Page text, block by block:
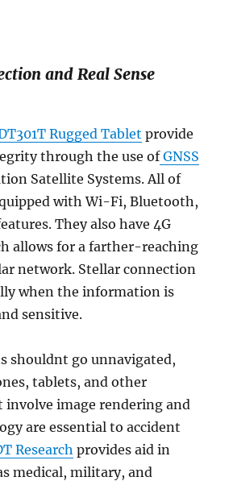
and Real Sense
Rugged Tablet provide
through the use ofGNSS
Satellite Systems. All of
with Wi-Fi, Bluetooth,
They also have 4G
allows for a farther-reaching
network. Stellar connection
when the information is
sensitive.
shouldnt go unnavigated,
tablets, and other
image rendering and
are essential to accident
Research provides aid in
medical, military, and